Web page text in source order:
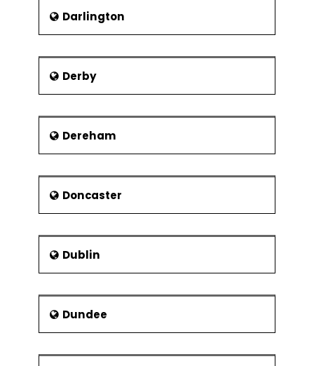
Darlington
Derby
Dereham
Doncaster
Dublin
Dundee